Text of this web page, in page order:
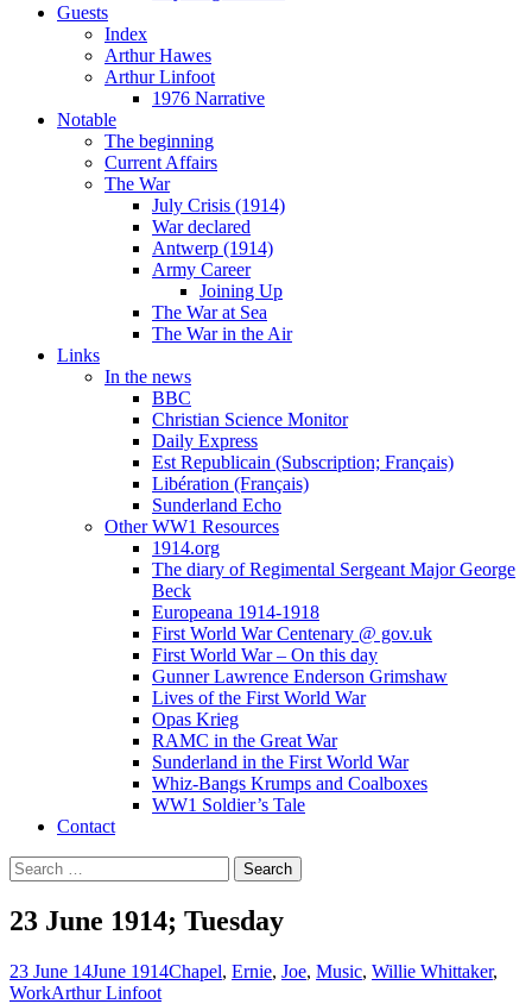
Guests
Index
Arthur Hawes
Arthur Linfoot
1976 Narrative
Notable
The beginning
Current Affairs
The War
July Crisis (1914)
War declared
Antwerp (1914)
Army Career
Joining Up
The War at Sea
The War in the Air
Links
In the news
BBC
Christian Science Monitor
Daily Express
Est Republicain (Subscription; Français)
Libération (Français)
Sunderland Echo
Other WW1 Resources
1914.org
The diary of Regimental Sergeant Major George
Beck
Europeana 1914-1918
First World War Centenary @ gov.uk
First World War – On this day
Gunner Lawrence Enderson Grimshaw
Lives of the First World War
Opas Krieg
RAMC in the Great War
Sunderland in the First World War
Whiz-Bangs Krumps and Coalboxes
WW1 Soldier’s Tale
Contact
Search
for:
23 June 1914; Tuesday
23 June 14June 1914Chapel, Ernie, Joe, Music, Willie Whittaker,
WorkArthur Linfoot